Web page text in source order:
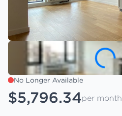
No Longer Available
$5,796.34per month